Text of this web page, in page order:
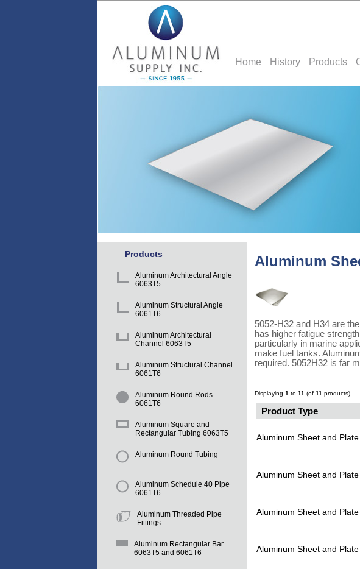
Home History Products
Products
Aluminum Architectural Angle
6063T5
Aluminum Structural Angle
6061T6
Aluminum Architectural
Channel 6063T5
Aluminum Structural Channel
6061T6
Aluminum Round Rods
6061T6
Aluminum Square and
Rectangular Tubing 6063T5
Aluminum Round Tubing
Aluminum Schedule 40 Pipe
6061T6
Aluminum Threaded Pipe
Fittings
Aluminum Rectangular Bar
6063T5 and 6061T6
Aluminum
5052-H32 and H34 are
has higher fatigue
particularly in marine
make fuel tanks.
required. 5052H32 is far
Displaying 1 to 11 (of 11 products)
Product Type
Aluminum Sheet and
Aluminum Sheet and
Aluminum Sheet and
Aluminum Sheet and